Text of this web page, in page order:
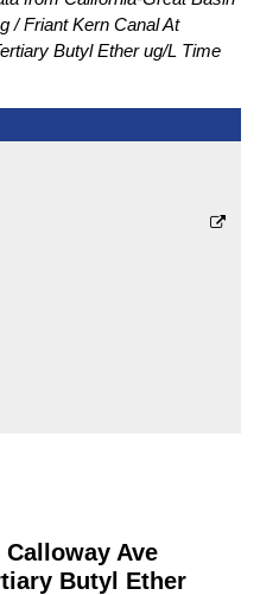
Friant Kern Canal At
Butyl Ether ug/L Time
Ave
Butyl Ether